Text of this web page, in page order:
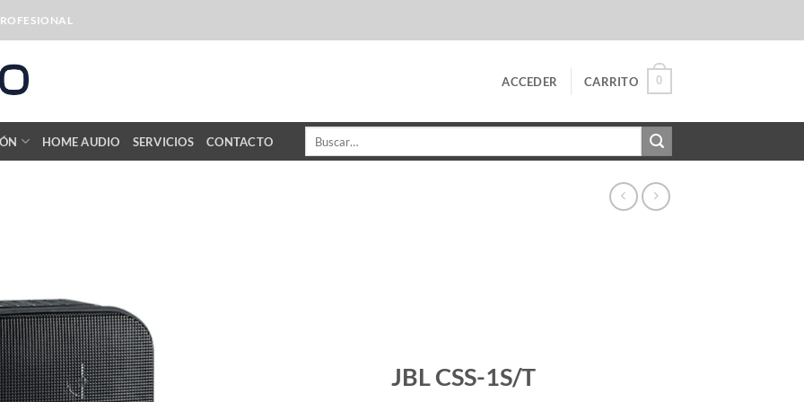
ACCEDER CARRITO 0
HOME AUDIO SERVICIOS CONTACTO
JBL CSS-1S/T